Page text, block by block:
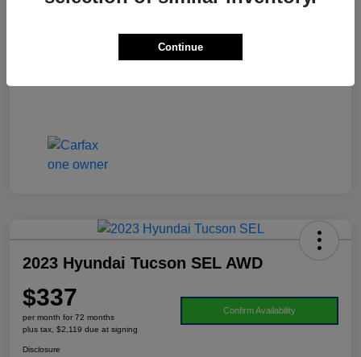
+$995
2023 Hyundai Tucson SEL AWD
$337
per month for 72 months
plus tax, $2,119 due at signing
Confirm Availability
Disclosure
Continue